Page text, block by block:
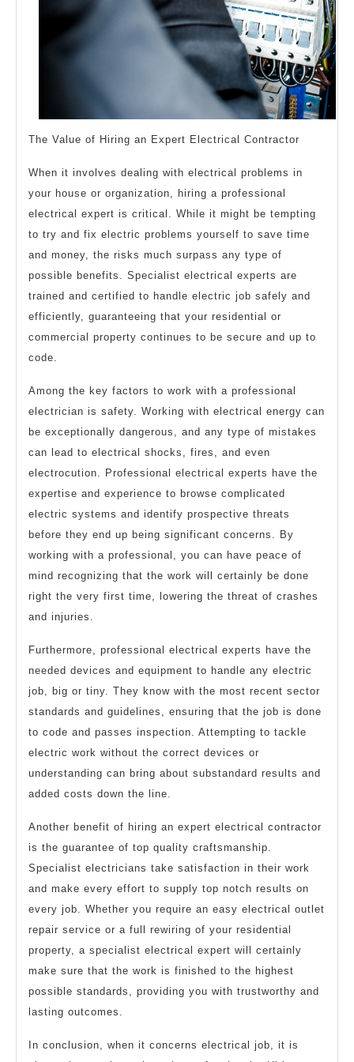
The Value of Hiring an Expert Electrical Contractor
When it involves dealing with electrical problems in
your house or organization, hiring a professional
electrical expert is critical. While it might be tempting
to try and fix electric problems yourself to save time
and money, the risks much surpass any type of
possible benefits. Specialist electrical experts are
trained and certified to handle electric job safely and
efficiently, guaranteeing that your residential or
commercial property continues to be secure and up to
code.
Among the key factors to work with a professional
electrician is safety. Working with electrical energy can
be exceptionally dangerous, and any type of mistakes
can lead to electrical shocks, fires, and even
electrocution. Professional electrical experts have the
expertise and experience to browse complicated
electric systems and identify prospective threats
before they end up being significant concerns. By
working with a professional, you can have peace of
mind recognizing that the work will certainly be done
right the very first time, lowering the threat of crashes
and injuries.
Furthermore, professional electrical experts have the
needed devices and equipment to handle any electric
job, big or tiny. They know with the most recent sector
standards and guidelines, ensuring that the job is done
to code and passes inspection. Attempting to tackle
electric work without the correct devices or
understanding can bring about substandard results and
added costs down the line.
Another benefit of hiring an expert electrical contractor
is the guarantee of top quality craftsmanship.
Specialist electricians take satisfaction in their work
and make every effort to supply top notch results on
every job. Whether you require an easy electrical outlet
repair service or a full rewiring of your residential
property, a specialist electrical expert will certainly
make sure that the work is finished to the highest
possible standards, providing you with trustworthy and
lasting outcomes.
In conclusion, when it concerns electrical job, it is